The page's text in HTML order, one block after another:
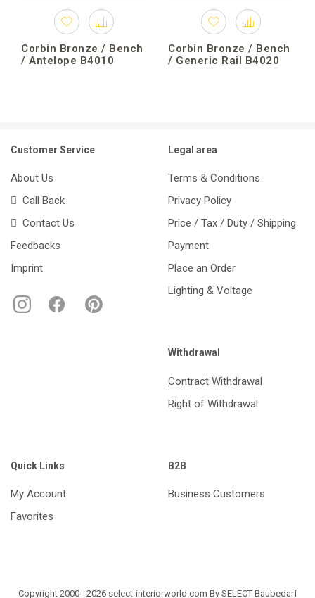
Corbin Bronze / Bench
/ Antelope B4010
Corbin Bronze / Bench
/ Generic Rail B4020
Customer Service
About Us
Call Back
Contact Us
Feedbacks
Imprint
Legal area
Terms & Conditions
Privacy Policy
Price / Tax / Duty / Shipping
Payment
Place an Order
Lighting & Voltage
Withdrawal
Contract Withdrawal
Right of Withdrawal
Quick Links
My Account
Favorites
B2B
Business Customers
Copyright 2000 - 2026 select-interiorworld.com By SELECT Baubedarf